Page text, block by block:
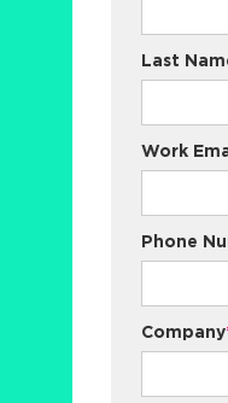
Last
Work
Phone
Company